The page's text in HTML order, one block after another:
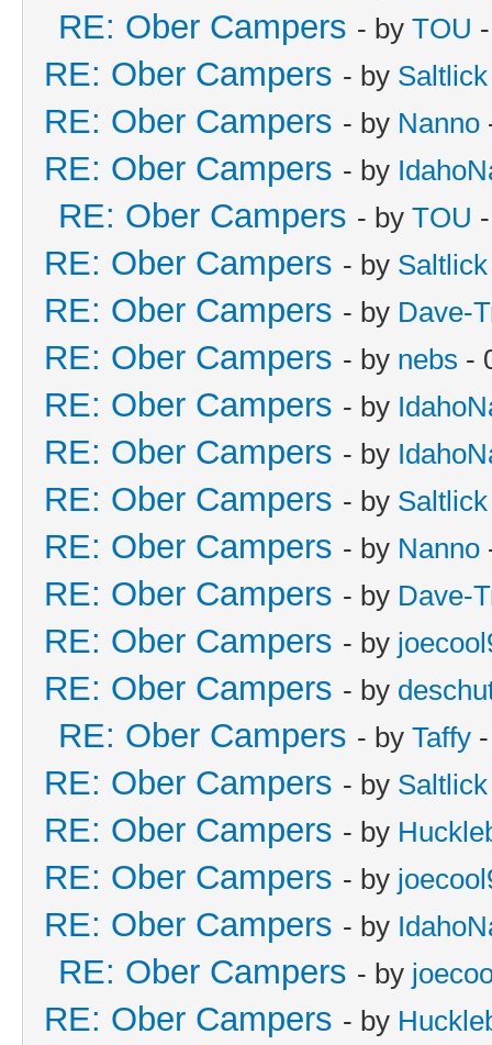
RE: Ober Campers - by TOU
RE: Ober Campers - by Saltlick
RE: Ober Campers - by Nanno
RE: Ober Campers - by
RE: Ober Campers - by TOU
RE: Ober Campers - by Saltlick
RE: Ober Campers - by Dave-
RE: Ober Campers - by nebs -
RE: Ober Campers - by
RE: Ober Campers - by
RE: Ober Campers - by Saltlick
RE: Ober Campers - by Nanno
RE: Ober Campers - by Dave-
RE: Ober Campers - by
RE: Ober Campers - by
RE: Ober Campers - by Taffy
RE: Ober Campers - by Saltlick
RE: Ober Campers - by
RE: Ober Campers - by
RE: Ober Campers - by
RE: Ober Campers - by
RE: Ober Campers - by